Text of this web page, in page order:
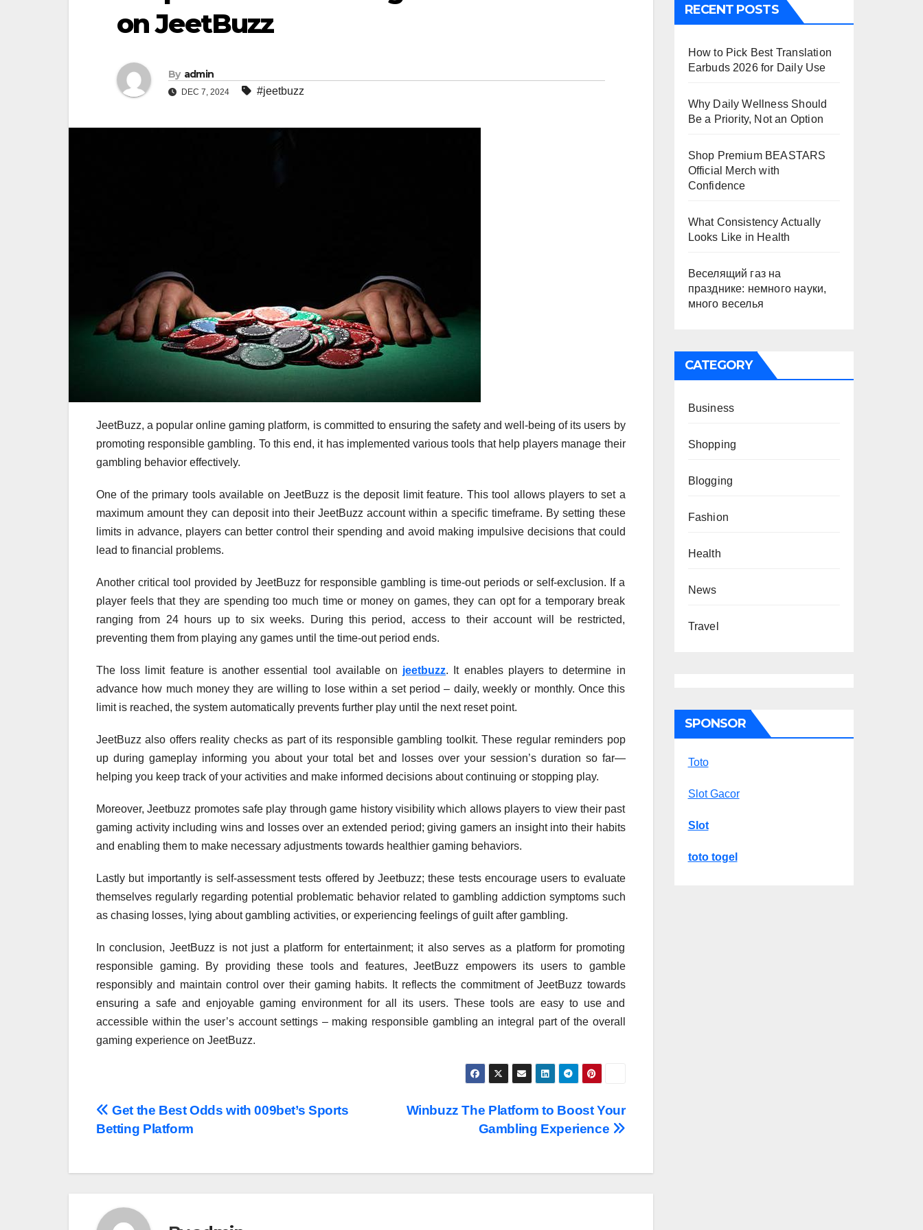
on JeetBuzz
By admin
DEC 7, 2024 #jeetbuzz
JeetBuzz, a popular online gaming platform, is committed to ensuring the safety and well-being of its users by
promoting responsible gambling. To this end, it has implemented various tools that help players manage their
gambling behavior effectively.
One of the primary tools available on JeetBuzz is the deposit limit feature. This tool allows players to set a
maximum amount they can deposit into their JeetBuzz account within a specific timeframe. By setting these
limits in advance, players can better control their spending and avoid making impulsive decisions that could
lead to financial problems.
Another critical tool provided by JeetBuzz for responsible gambling is time-out periods or self-exclusion. If a
player feels that they are spending too much time or money on games, they can opt for a temporary break
ranging from 24 hours up to six weeks. During this period, access to their account will be restricted,
preventing them from playing any games until the time-out period ends.
The loss limit feature is another essential tool available on jeetbuzz. It enables players to determine in
advance how much money they are willing to lose within a set period – daily, weekly or monthly. Once this
limit is reached, the system automatically prevents further play until the next reset point.
JeetBuzz also offers reality checks as part of its responsible gambling toolkit. These regular reminders pop
up during gameplay informing you about your total bet and losses over your session’s duration so far—
helping you keep track of your activities and make informed decisions about continuing or stopping play.
Moreover, Jeetbuzz promotes safe play through game history visibility which allows players to view their past
gaming activity including wins and losses over an extended period; giving gamers an insight into their habits
and enabling them to make necessary adjustments towards healthier gaming behaviors.
Lastly but importantly is self-assessment tests offered by Jeetbuzz; these tests encourage users to evaluate
themselves regularly regarding potential problematic behavior related to gambling addiction symptoms such
as chasing losses, lying about gambling activities, or experiencing feelings of guilt after gambling.
In conclusion, JeetBuzz is not just a platform for entertainment; it also serves as a platform for promoting
responsible gaming. By providing these tools and features, JeetBuzz empowers its users to gamble
responsibly and maintain control over their gaming habits. It reflects the commitment of JeetBuzz towards
ensuring a safe and enjoyable gaming environment for all its users. These tools are easy to use and
accessible within the user’s account settings – making responsible gambling an integral part of the overall
gaming experience on JeetBuzz.
Post
navigation
Winbuzz The Platform to Boost Your
Gambling Experience
Get the Best Odds with 009bet’s Sports
Betting Platform
RECENT POSTS
How to Pick Best Translation
Earbuds 2026 for Daily Use
Why Daily Wellness Should
Be a Priority, Not an Option
Shop Premium BEASTARS
Official Merch with
Confidence
What Consistency Actually
Looks Like in Health
Веселящий газ на
празднике: немного науки,
много веселья
CATEGORY
Business
Shopping
Blogging
Fashion
Health
News
Travel
SPONSOR
Toto
Slot Gacor
Slot
toto togel